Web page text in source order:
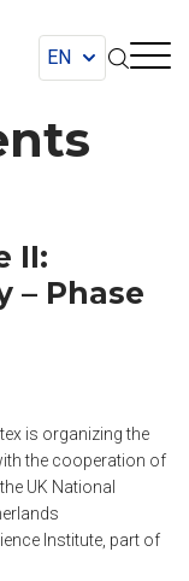
II:
Phase
is organizing the
the cooperation of
UK National
Institute, part of